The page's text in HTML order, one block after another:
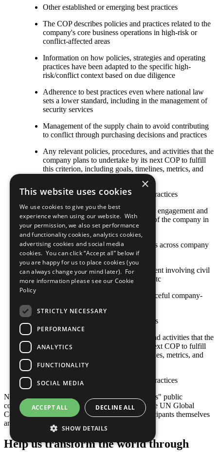
Other established or emerging best practices
The COP describes policies and practices related to the
company's core business operations in high-risk or
conflict-affected areas
Information on how policies, strategies and operating
practices have been adapted to the specific high-
risk/conflict context based on due diligence
Adherence to best practices even where national law
sets a lower standard, including in the management of
security services
Management of the supply chain to avoid contributing
to conflict through purchasing decisions and practices
Any relevant policies, procedures, and activities that the
company plans to undertake by its next COP to fulfill
this criterion, including goals, timelines, metrics, and
Other established or emerging best practices
The COP describes local stakeholder engagement and
strategic social investment activities of the company in
high-risk or conflict-affected areas
Stakeholder engagement mechanisms across company
and contractor operations
Approaches to stakeholder engagement involving civil
society, international organizations, etc
Actions toward constructive and peaceful company-
Sustainable social investment projects
Any relevant policies, procedures, and activities that the
company plans to undertake by its next COP to fulfill
this criterion, including goals, timelines, metrics, and
responsible staff
Other established or emerging best practices
Note: Responsibility for the content of participants" public
communication related to the Ten Principles of the UN Global
Compact and their implementation lies with participants themselves
and not with the UN Global Compact.
Help us transform the world through
×
This website uses cookies
We use cookies to give you the best
experience when using our website. With
your permission, we also set performance
and functionality cookies, analytics cookies,
advertising cookies and social media
cookies. You can click “Accept all” below if
you are happy for us to place cookies (you
can always change your mind later). For
more information please see our Cookie
Policy
STRICTLY NECESSARY
PERFORMANCE
ANALYTICS
FUNCTIONALITY
SOCIAL MEDIA
ACCEPT ALL DECLINE ALL
SHOW DETAILS